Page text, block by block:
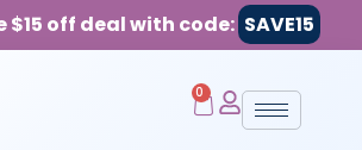
off deal with code: SAVE15
0